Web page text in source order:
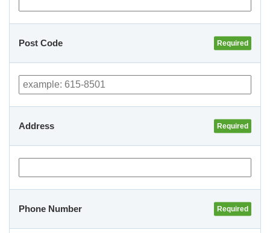
Post Code
Address
Phone Number